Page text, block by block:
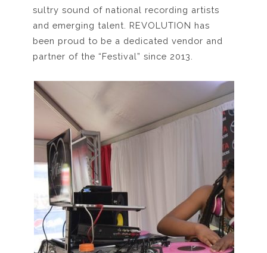
sultry sound of national recording artists
and emerging talent. REVOLUTION has
been proud to be a dedicated vendor and
partner of the “Festival” since 2013.